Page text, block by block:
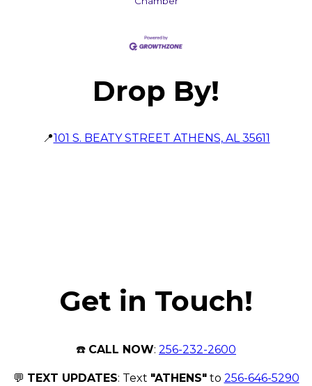
Drop By!
📍101 S. BEATY STREET ATHENS, AL 35611
Get in Touch!
☎️ CALL NOW: 256-232-2600
💬 TEXT UPDATES: Text "ATHENS"to 256-646-5290